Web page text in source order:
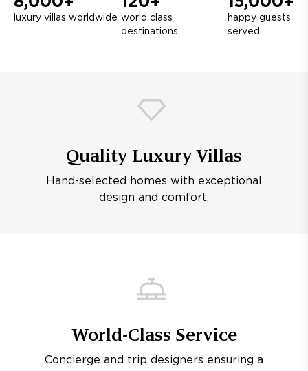
luxury villas worldwide world class
destinations
happy guests
served
Quality Luxury Villas
Hand-selected homes with exceptional
design and comfort.
World-Class Service
Concierge and trip designers ensuring a